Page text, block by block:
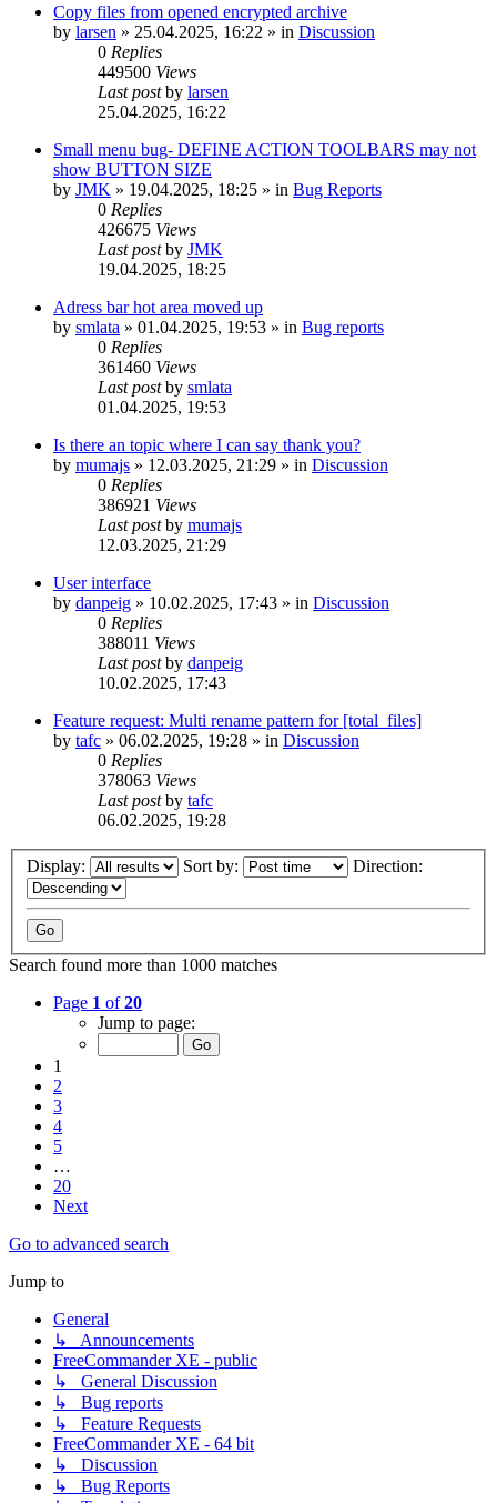
Copy files from opened encrypted archive
by larsen » 25.04.2025, 16:22 » in Discussion
0 Replies
449500 Views
Last postby larsen
25.04.2025, 16:22
Small menu bug- DEFINE ACTION TOOLBARS may not
show BUTTON SIZE
by JMK » 19.04.2025, 18:25 » in Bug Reports
0 Replies
426675 Views
Last postby JMK
19.04.2025, 18:25
Adress bar hot area moved up
by smlata » 01.04.2025, 19:53 » in Bug reports
0 Replies
361460 Views
Last postby smlata
01.04.2025, 19:53
Is there an topic where I can say thank you?
by mumajs » 12.03.2025, 21:29 » in Discussion
0 Replies
386921 Views
Last postby mumajs
12.03.2025, 21:29
User interface
by danpeig » 10.02.2025, 17:43 » in Discussion
0 Replies
388011 Views
Last postby danpeig
10.02.2025, 17:43
Feature request: Multi rename pattern for [total_files]
by tafc » 06.02.2025, 19:28 » in Discussion
0 Replies
378063 Views
Last postby tafc
06.02.2025, 19:28
Display: Sort by: Direction:
Search found more than 1000 matches
Page 1 of20
Jump to page:
1
2
3
4
5
…
20
Next
Go to advanced search
Jump to
General
↳ Announcements
FreeCommander XE - public
↳ General Discussion
↳ Bug reports
↳ Feature Requests
FreeCommander XE - 64 bit
↳ Discussion
↳ Bug Reports